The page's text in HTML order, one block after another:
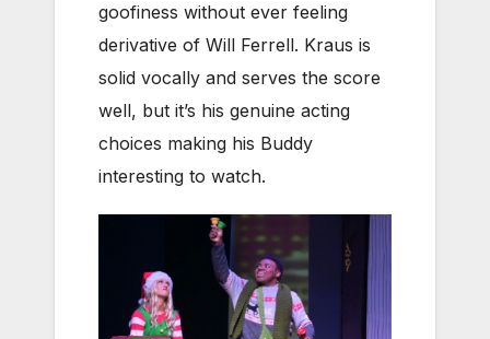
goofiness without ever feeling
derivative of Will Ferrell. Kraus is
solid vocally and serves the score
well, but it’s his genuine acting
choices making his Buddy
interesting to watch.